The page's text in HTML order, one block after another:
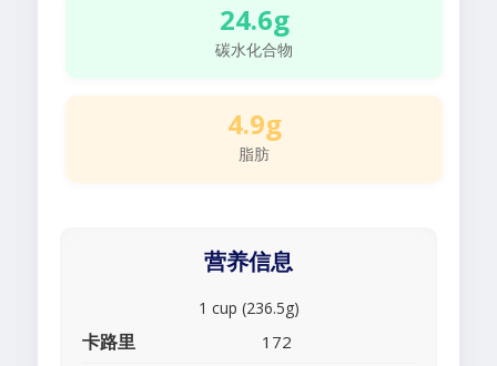
24.6g
碳水化合物
4.9g
脂肪
营养信息
1 cup (236.5g)
卡路里 172